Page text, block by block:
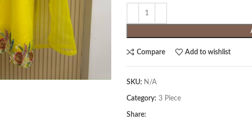
Compare Add to wishlist
SKU: N/A
Category: 3 Piece
Share: